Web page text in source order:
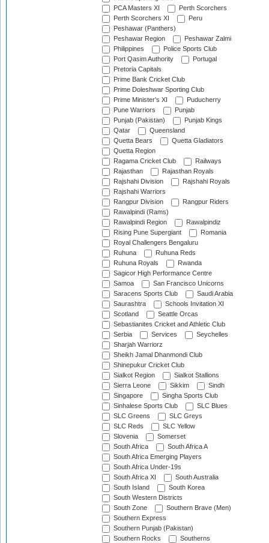
PCA Masters XI
Perth Scorchers
Perth Scorchers XI
Peru
Peshawar (Panthers)
Peshawar Region
Peshawar Zalmi
Philippines
Police Sports Club
Port Qasim Authority
Portugal
Pretoria Capitals
Prime Bank Cricket Club
Prime Doleshwar Sporting Club
Prime Minister's XI
Puducherry
Pune Warriors
Punjab
Punjab (Pakistan)
Punjab Kings
Qatar
Queensland
Quetta Bears
Quetta Gladiators
Quetta Region
Ragama Cricket Club
Railways
Rajasthan
Rajasthan Royals
Rajshahi Division
Rajshahi Royals
Rajshahi Warriors
Rangpur Division
Rangpur Riders
Rawalpindi (Rams)
Rawalpindi Region
Rawalpindiz
Rising Pune Supergiant
Romania
Royal Challengers Bengaluru
Ruhuna
Ruhuna Reds
Ruhuna Royals
Rwanda
Sagicor High Performance Centre
Samoa
San Francisco Unicorns
Saracens Sports Club
Saudi Arabia
Saurashtra
Schools Invitation XI
Scotland
Seattle Orcas
Sebastianites Cricket and Athletic Club
Serbia
Services
Seychelles
Sharjah Warriorz
Sheikh Jamal Dhanmondi Club
Shinepukur Cricket Club
Sialkot Region
Sialkot Stallions
Sierra Leone
Sikkim
Sindh
Singapore
Singha Sports Club
Sinhalese Sports Club
SLC Blues
SLC Greens
SLC Greys
SLC Reds
SLC Yellow
Slovenia
Somerset
South Africa
South Africa A
South Africa Emerging Players
South Africa Under-19s
South Africa XI
South Australia
South Island
South Korea
South Western Districts
South Zone
Southern Brave (Men)
Southern Express
Southern Punjab (Pakistan)
Southern Rocks
Southerns